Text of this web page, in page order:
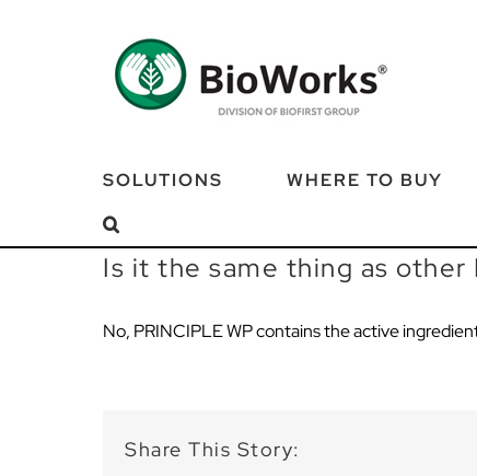
SOLUTIONS WHERE TO BUY
Is it the same thing as
No, PRINCIPLEWPcontainstheactive
Share This Story: